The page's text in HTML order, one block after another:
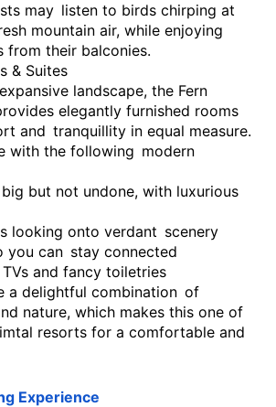
may listen to birds chirping at
mountain air, while enjoying
from their balconies.
& Suites
landscape, the Fern
elegantly furnished rooms
and tranquillity in equal measure.
with the following modern
but not undone, with luxurious
looking onto verdant scenery
you can stay connected
and fancy toiletries
a delightful combination of
nature, which makes this one of
resorts for a comfortable and
Experience